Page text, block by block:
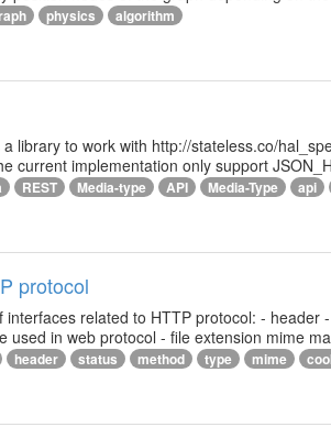
physics algorithm
a library to work with http://stateless.co/
current implementation only support
REST Media-type API Media-Type api
protocol
interfaces related to HTTP protocol: -
used in web protocol - file extension mime
header status method type mime